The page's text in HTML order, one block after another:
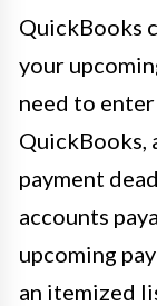
QuickBooks
your
need to
QuickBooks,
payment
accounts
upcoming
an itemized